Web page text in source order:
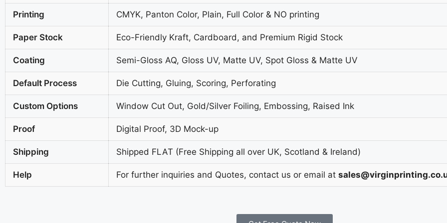
Printing CMYK, Panton Color, Plain, Full Color & NO printing
Paper Stock Eco-Friendly Kraft, Cardboard, and Premium Rigid Stock
Coating Semi-Gloss AQ, Gloss UV, Matte UV, Spot Gloss & Matte UV
Default Process Die Cutting, Gluing, Scoring, Perforating
Custom Options Window Cut Out, Gold/Silver Foiling, Embossing, Raised Ink
Proof Digital Proof, 3D Mock-up
Shipping Shipped FLAT (Free Shipping all over UK, Scotland & Ireland)
Help For further inquiries and Quotes, contact us or email at